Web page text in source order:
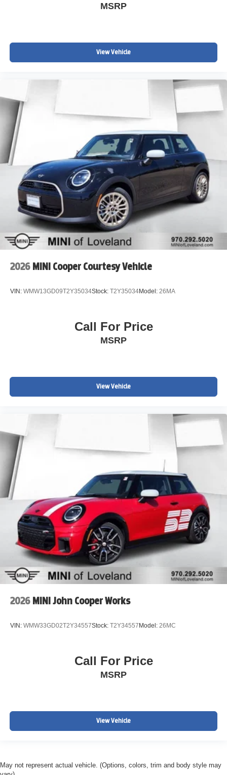
MSRP
View Vehicle
2026 MINI Cooper Courtesy Vehicle
VIN: WMW13GD09T2Y35034Stock: T2Y35034Model: 26MA
Call For Price
MSRP
View Vehicle
2026 MINI John Cooper Works
VIN: WMW33GD02T2Y34557Stock: T2Y34557 Model: 26MC
Call For Price
MSRP
View Vehicle
May not represent actual vehicle. (Options, colors, trim and body style may